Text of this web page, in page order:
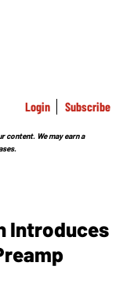
Login Subscribe
content. We may earn a
Introduces